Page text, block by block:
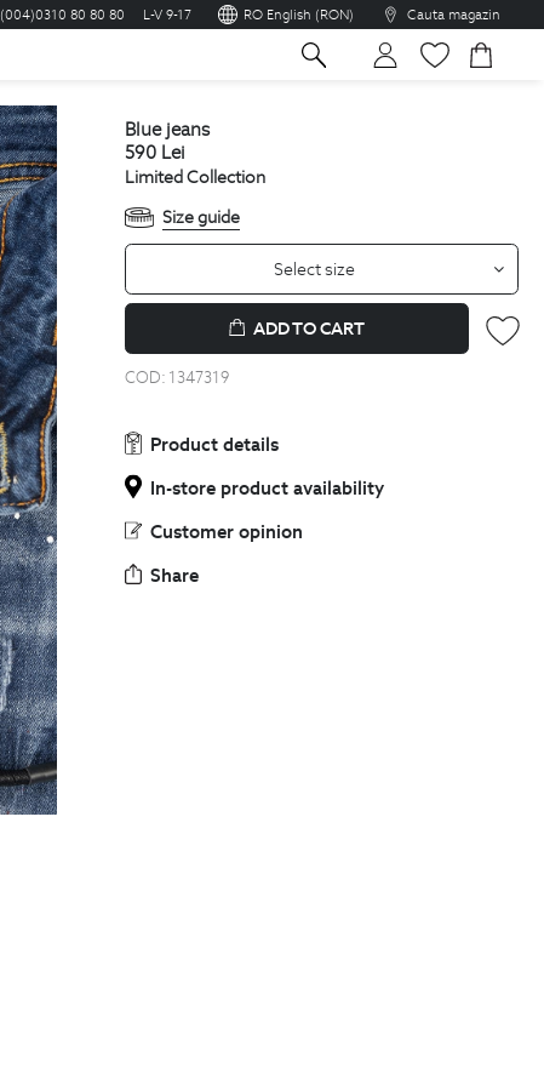
(004)0310 80 80 80 L-V 9-17 RO English (RON) Cauta magazin
blue jeans
590 Lei
Limited Collection
Size guide
Select size
ADD TO CART
COD: 1347319
Product details
In-store product availability
Customer opinion
Share